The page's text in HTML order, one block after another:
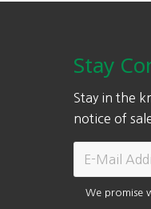
Stay
Stay in the
notice of
We promise